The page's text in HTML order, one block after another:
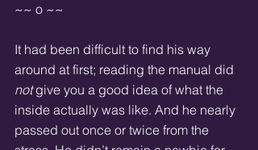
~~ o ~~
It had been difficult to find his way
around at first; reading the manual did
not give you a good idea of what the
inside actually was like. And he nearly
passed out once or twice from the